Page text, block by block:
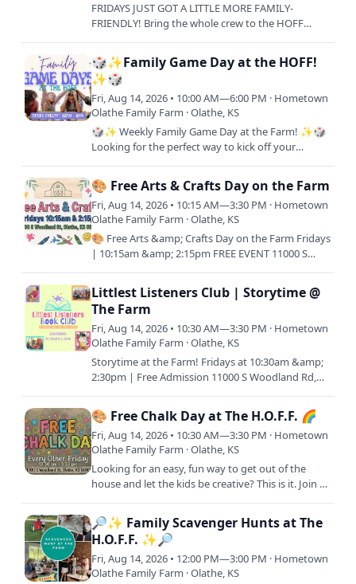
FRIDAYS JUST GOT A LITTLE MORE FAMILY-
FRIENDLY! Bring the whole crew to the HOFF
us! One FREE Kids Meal…
🎲✨Family Game Day at the HOFF!
✨🎲
Fri, Aug 14, 2026 • 10:00 AM—6:00 PM · Hometown
Olathe Family Farm · Olathe, KS
🎲✨ Weekly Family Game Day at the Farm! ✨🎲
Looking for the perfect way to kick off your
for a full day of laughs,…
🎨 Free Arts & Crafts Day on the Farm
Fri, Aug 14, 2026 • 10:15 AM—3:30 PM · Hometown
Olathe Family Farm · Olathe, KS
🎨 Free Arts &amp; Crafts Day on the Farm Fridays
| 10:15am &amp; 2:15pm FREE EVENT 11000 S
Littlest Listeners Club | Storytime @
The Farm
Fri, Aug 14, 2026 • 10:30 AM—3:30 PM · Hometown
Olathe Family Farm · Olathe, KS
Storytime at the Farm! Fridays at 10:30am &amp;
2:30pm | Free Admission 11000 S Woodland Rd,
afternoon (or…
🎨 Free Chalk Day at The H.O.F.F. 🌈
Fri, Aug 14, 2026 • 10:30 AM—3:30 PM · Hometown
Olathe Family Farm · Olathe, KS
Looking for an easy, fun way to get out of the
house and let the kids be creative? This is it. Join us
event where…
🔎✨ Family Scavenger Hunts at The
H.O.F.F. ✨🔎
Fri, Aug 14, 2026 • 12:00 PM—3:00 PM · Hometown
Olathe Family Farm · Olathe, KS